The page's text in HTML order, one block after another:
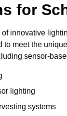
for
of innovative
to meet the
sensor-
lighting
systems